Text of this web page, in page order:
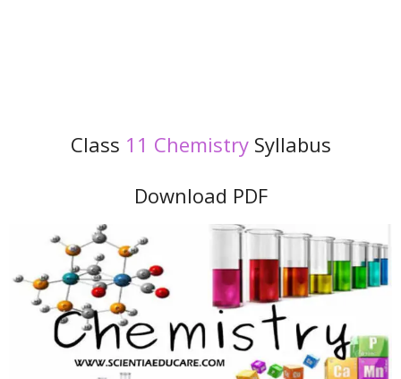
Class 11 ChemistrySyllabus
Download PDF